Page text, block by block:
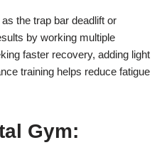
the trap bar deadlift or
by working multiple
faster recovery, adding light
training helps reduce fatigue
Gym: